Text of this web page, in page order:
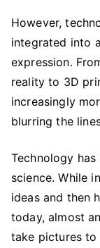
However,
integrated into
expression.
reality to 3D
increasingly
blurring the
Technology
science. While
ideas and then
today, almost
take pictures to